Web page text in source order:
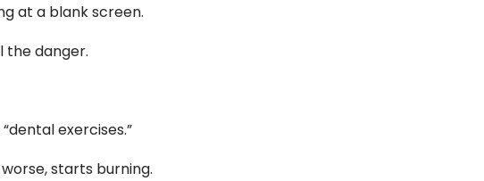
at a blank screen.
the danger.
exercises.”
starts burning.